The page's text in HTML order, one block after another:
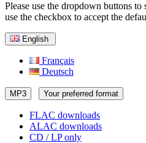
Please use the dropdown buttons
use the checkbox to accept the
English
Français
Deutsch
MP3 Your preferred format
FLAC downloads
ALAC downloads
CD / LP only